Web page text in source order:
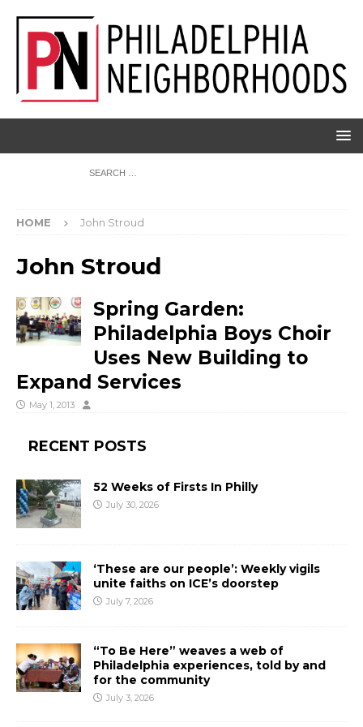
HOME John Stroud
John Stroud
Spring Garden:
Philadelphia Boys Choir
Uses New Building to
Expand Services
May 1, 2013
RECENT POSTS
52 Weeks of Firsts In Philly
July 30, 2026
‘These are our people’: Weekly vigils
unite faiths on ICE’s doorstep
July 7, 2026
“To Be Here” weaves a web of
Philadelphia experiences, told by and
for the community
July 3, 2026